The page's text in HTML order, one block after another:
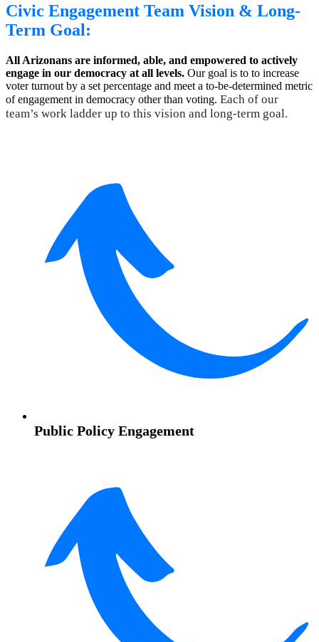
Civic Engagement Team Vision & Long-
Term Goal:
All Arizonans are informed, able, and empowered to actively
engage in our democracy at all levels. Our goal is to to increase
voter turnout by a set percentage and meet a to-be-determined metric
of engagement in democracy other than voting. Each of our
team’s work ladder up to this vision and long-term goal.
Public Policy Engagement